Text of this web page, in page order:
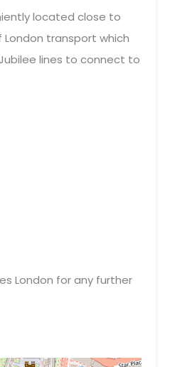
located close to
transport which
lines to connect to
London for any further